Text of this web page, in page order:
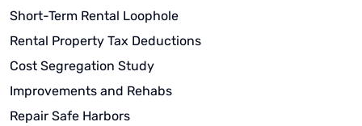
Short-Term Rental Loophole
Rental Property Tax Deductions
Cost Segregation Study
Improvements and Rehabs
Repair Safe Harbors